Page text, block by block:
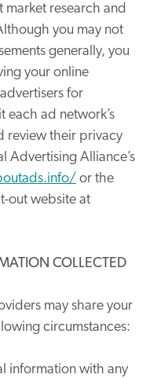
research and
you may not
generally, you
your online
for
each ad network’s
review their privacy
Advertising Alliance’s
or the
out website at
COLLECTED
may share your
circumstances:
information with any